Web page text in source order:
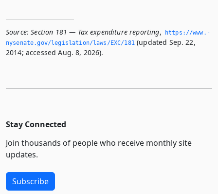
Source: Section 181 — Tax expenditure reporting,
https://www.­
nysenate.­gov/legislation/laws/EXC/181 (updated Sep. 22,
2014; accessed Aug. 8, 2026).
Stay Connected
Join thousands of people who receive monthly site
updates.
Subscribe